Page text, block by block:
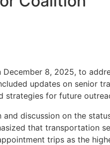
8, 2025, to
updates on senior
strategies for future
discussion on the
that transportation
trips as the